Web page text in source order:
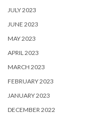
JULY 2023
JUNE 2023
MAY 2023
APRIL 2023
MARCH 2023
FEBRUARY 2023
JANUARY 2023
DECEMBER 2022